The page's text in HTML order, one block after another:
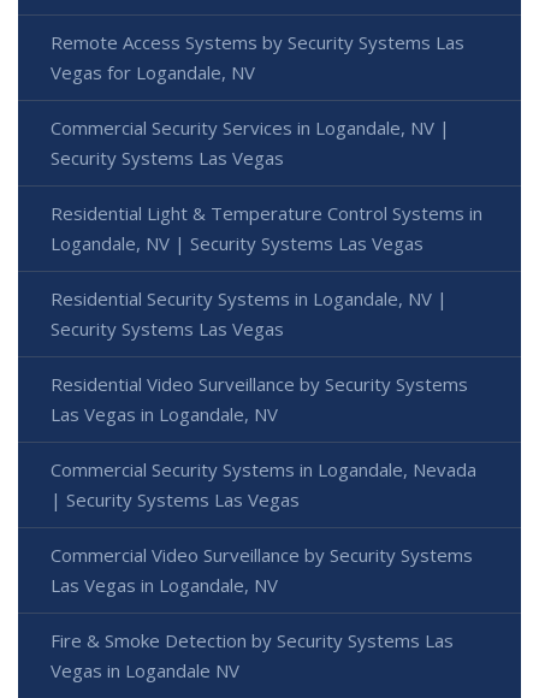
Remote Access Systems by Security Systems Las
Vegas for Logandale, NV
Commercial Security Services in Logandale, NV |
Security Systems Las Vegas
Residential Light & Temperature Control Systems in
Logandale, NV | Security Systems Las Vegas
Residential Security Systems in Logandale, NV |
Security Systems Las Vegas
Residential Video Surveillance by Security Systems
Las Vegas in Logandale, NV
Commercial Security Systems in Logandale, Nevada
| Security Systems Las Vegas
Commercial Video Surveillance by Security Systems
Las Vegas in Logandale, NV
Fire & Smoke Detection by Security Systems Las
Vegas in Logandale NV